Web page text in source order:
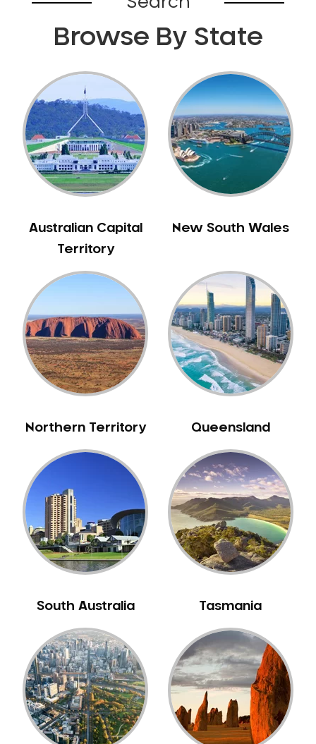
Browse By State
Australian Capital
Territory
New South Wales
Northern Territory Queensland
South Australia Tasmania